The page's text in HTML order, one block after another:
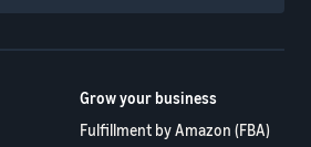
Grow your business
Fulfillment by Amazon (FBA)